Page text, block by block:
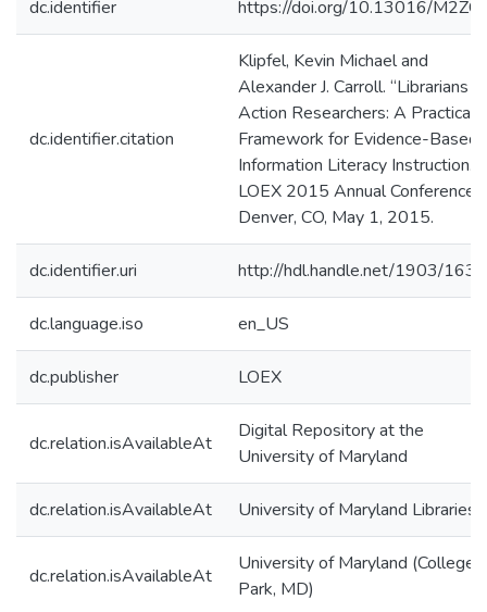
dc.identifier https://doi.org/10.13016/
dc.identifier.citation
Klipfel, Kevin Michael and
Alexander J. Carroll. “Librarians
Action Researchers: A Practical
Framework for Evidence-Based
Information Literacy Instruction.”
LOEX 2015 Annual Conference,
Denver, CO, May 1, 2015.
dc.identifier.uri http://hdl.handle.net/1903/
dc.language.iso en_US
dc.publisher LOEX
dc.relation.isAvailableAt
Digital Repository at the
University of Maryland
dc.relation.isAvailableAt University of Maryland Libraries
dc.relation.isAvailableAt
University of Maryland (College
Park, MD)